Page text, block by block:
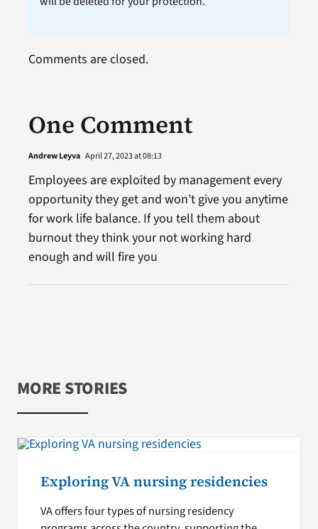
One Comment
Andrew Leyva April 27, 2023 at 08:13
Employees are exploited by management every
opportunity they get and won’t give you anytime
for work life balance. If you tell them about
burnout they think your not working hard
enough and will fire you
Comments are closed.
MORE STORIES
Exploring VA nursing residencies
VA offers four types of nursing residency